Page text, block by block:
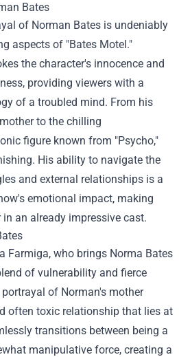
Bates
of Norman Bates is undeniably
aspects of "Bates Motel."
the character's innocence and
providing viewers with a
of a troubled mind. From his
to the chilling
figure known from "Psycho,"
His ability to navigate the
and external relationships is a
emotional impact, making
an already impressive cast.
Farmiga, who brings Norma Bates
of vulnerability and fierce
of Norman's mother
often toxic relationship that lies at
transitions between being a
manipulative force, creating a